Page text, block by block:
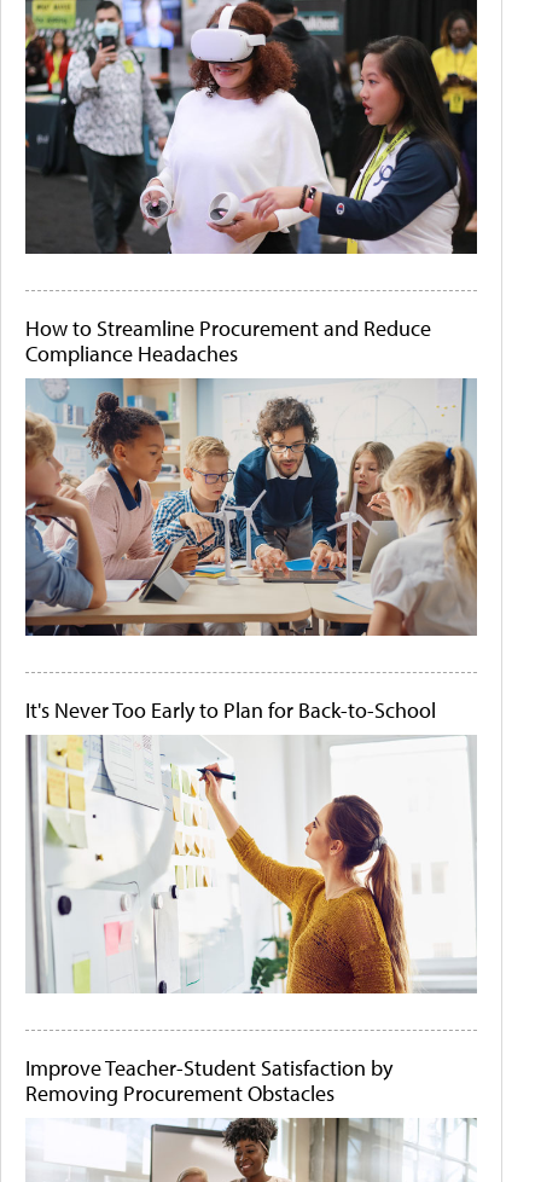
How to Streamline Procurement and Reduce
Compliance Headaches
It's Never Too Early to Plan for Back-to-School
Improve Teacher-Student Satisfaction by
Removing Procurement Obstacles